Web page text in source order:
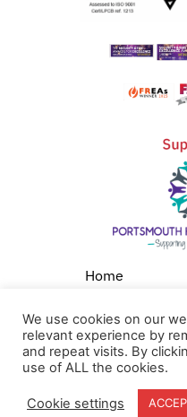
Home
Products
Partners
Case Studies
News
We use cookies on our
relevant experience by
and repeat visits. By
use of ALL the cookies.
Cookie settings